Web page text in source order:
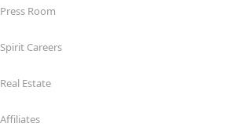
Press Room
Spirit Careers
Real Estate
Affiliates